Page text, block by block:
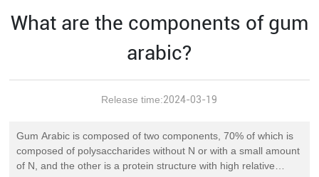
What are the components of gum
arabic?
Release time:2024-03-19
Gum Arabic is composed of two components, 70% of which is
composed of polysaccharides without N or with a small amount
of N, and the other is a protein structure with high relative